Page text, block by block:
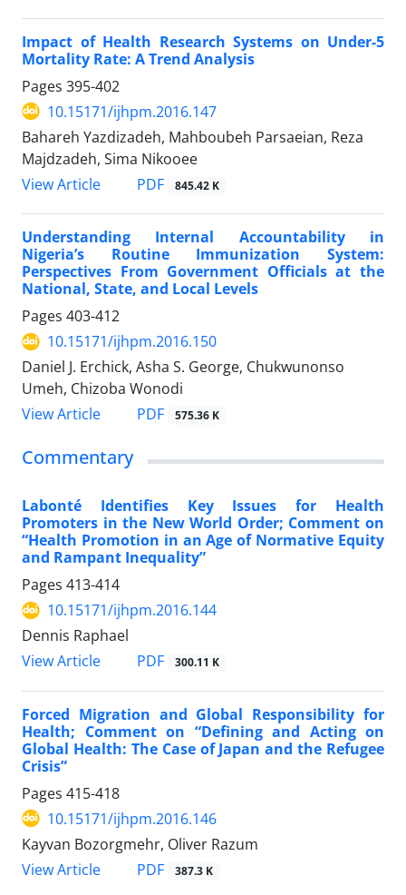
Impact of Health Research Systems on Under-5
Mortality Rate: A Trend Analysis
Pages 395-402
10.15171/ijhpm.2016.147
Bahareh Yazdizadeh, Mahboubeh Parsaeian, Reza
Majdzadeh, Sima Nikooee
View Article
PDF 845.42 K
Understanding Internal Accountability in
Nigeria’s Routine Immunization System:
Perspectives From Government Officials at the
National, State, and Local Levels
Pages 403-412
10.15171/ijhpm.2016.150
Daniel J. Erchick, Asha S. George, Chukwunonso
Umeh, Chizoba Wonodi
View Article
PDF 575.36 K
Commentary
Labonté Identifies Key Issues for Health
Promoters in the New World Order; Comment on
“Health Promotion in an Age of Normative Equity
and Rampant Inequality”
Pages 413-414
10.15171/ijhpm.2016.144
Dennis Raphael
View Article
PDF 300.11 K
Forced Migration and Global Responsibility for
Health; Comment on “Defining and Acting on
Global Health: The Case of Japan and the Refugee
Crisis”
Pages 415-418
10.15171/ijhpm.2016.146
Kayvan Bozorgmehr, Oliver Razum
View Article
PDF 387.3 K